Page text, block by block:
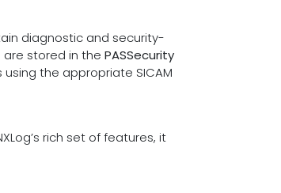
diagnostic and security-
stored in the PASSecurity
the appropriate SICAM
rich set of features, it